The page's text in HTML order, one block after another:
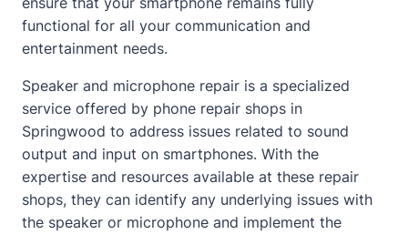
functional for all your communication and
entertainment needs.
Speaker and microphone repair is a specialized
service offered by phone repair shops in
Springwood to address issues related to sound
output and input on smartphones. With the
expertise and resources available at these repair
shops, they can identify any underlying issues with
the speaker or microphone and implement the